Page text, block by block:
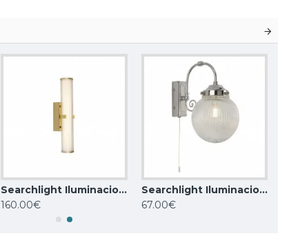
Searchlight Iluminacion wall LED light Clamp IP44 63125-1GO
160.00€
Searchlight Iluminacion wall light Tumbler Belvue IP44 3259CC
67.00€